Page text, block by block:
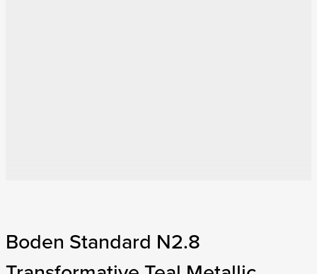
Boden Standard N2.8